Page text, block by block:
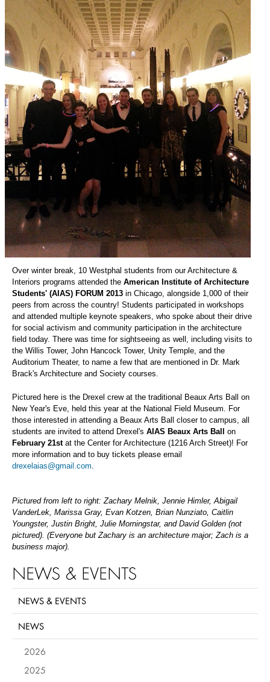
Over winter break, 10 Westphal students from our Architecture &
Interiors programs attended the American Institute of Architecture
Students' (AIAS) FORUM 2013 in Chicago, alongside 1,000 of their
peers from across the country! Students participated in workshops
and attended multiple keynote speakers, who spoke about their drive
for social activism and community participation in the architecture
field today. There was time for sightseeing as well, including visits to
the Willis Tower, John Hancock Tower, Unity Temple, and the
Auditorium Theater, to name a few that are mentioned in Dr. Mark
Brack's Architecture and Society courses.
Pictured here is the Drexel crew at the traditional Beaux Arts Ball on
New Year's Eve, held this year at the National Field Museum. For
those interested in attending a Beaux Arts Ball closer to campus, all
students are invited to attend Drexel's AIAS Beaux Arts Ball on
February 21stat the Center for Architecture (1216 Arch Street)! For
more information and to buy tickets please email
drexelaias@gmail.com.
Pictured from left to right: Zachary Melnik, Jennie Himler, Abigail
VanderLek, Marissa Gray, Evan Kotzen, Brian Nunziato, Caitlin
Youngster, Justin Bright, Julie Morningstar, and David Golden (not
pictured). (Everyone but Zachary is an architecture major; Zach is a
business major).
NEWS & EVENTS
NEWS & EVENTS
NEWS
2026
2025